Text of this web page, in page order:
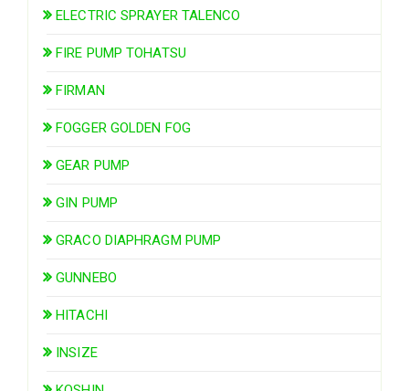
ELECTRIC SPRAYER TALENCO
FIRE PUMP TOHATSU
FIRMAN
FOGGER GOLDEN FOG
GEAR PUMP
GIN PUMP
GRACO DIAPHRAGM PUMP
GUNNEBO
HITACHI
INSIZE